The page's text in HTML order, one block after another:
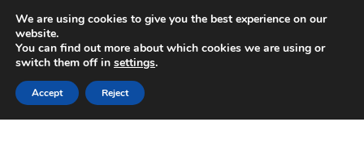
SHIPPING starting at 6 EUR
Mon-Fri 9 a.m. - 4 p.m.+420 704 494 494
Skip
to
navigation
Skip
to
content
We are using cookies to give you the best experience on our
website.
You can find out more about which cookies we are using or
switch them off in settings.
Accept Reject